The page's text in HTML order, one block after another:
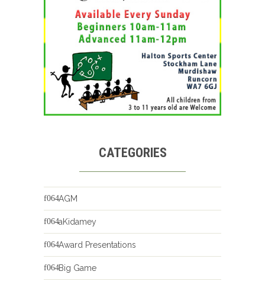
CATEGORIES
AGM
aKidamey
Award Presentations
Big Game